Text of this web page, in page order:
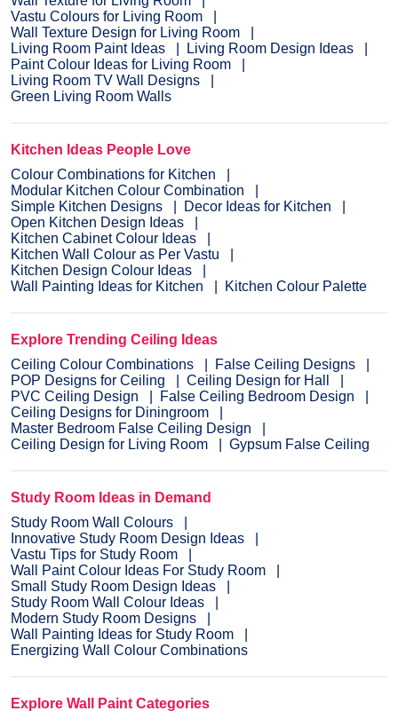
Vastu Colours for Living Room
Wall Texture Design for Living Room
Living Room Paint Ideas
Living Room Design Ideas
Paint Colour Ideas for Living Room
Living Room TV Wall Designs
Green Living Room Walls
Kitchen Ideas People Love
Colour Combinations for Kitchen
Modular Kitchen Colour Combination
Simple Kitchen Designs
Decor Ideas for Kitchen
Open Kitchen Design Ideas
Kitchen Cabinet Colour Ideas
Kitchen Wall Colour as Per Vastu
Kitchen Design Colour Ideas
Wall Painting Ideas for Kitchen
Kitchen Colour Palette
Explore Trending Ceiling Ideas
Ceiling Colour Combinations
False Ceiling Designs
POP Designs for Ceiling
Ceiling Design for Hall
PVC Ceiling Design
False Ceiling Bedroom Design
Ceiling Designs for Diningroom
Master Bedroom False Ceiling Design
Ceiling Design for Living Room
Gypsum False Ceiling
Study Room Ideas in Demand
Study Room Wall Colours
Innovative Study Room Design Ideas
Vastu Tips for Study Room
Wall Paint Colour Ideas For Study Room
Small Study Room Design Ideas
Study Room Wall Colour Ideas
Modern Study Room Designs
Wall Painting Ideas for Study Room
Energizing Wall Colour Combinations
Explore Wall Paint Categories